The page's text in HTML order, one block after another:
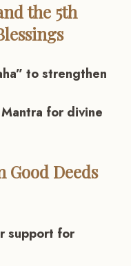
the 5th
to strengthen
for divine
Good Deeds
support for